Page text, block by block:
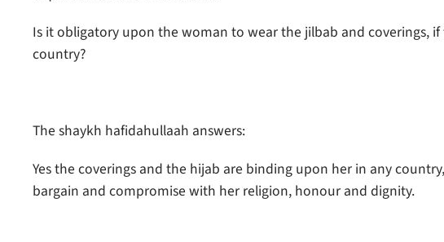
Is it obligatory upon the woman to wear the jilbab and coverings,
country?
The shaykh hafidahullaah answers:
Yes the coverings and the hijab are binding upon her in any
bargain and compromise with her religion, honour and dignity.